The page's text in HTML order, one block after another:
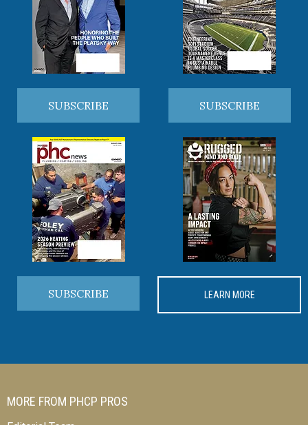
SUBSCRIBE SUBSCRIBE
SUBSCRIBE LEARN MORE
MORE FROM PHCP PROS